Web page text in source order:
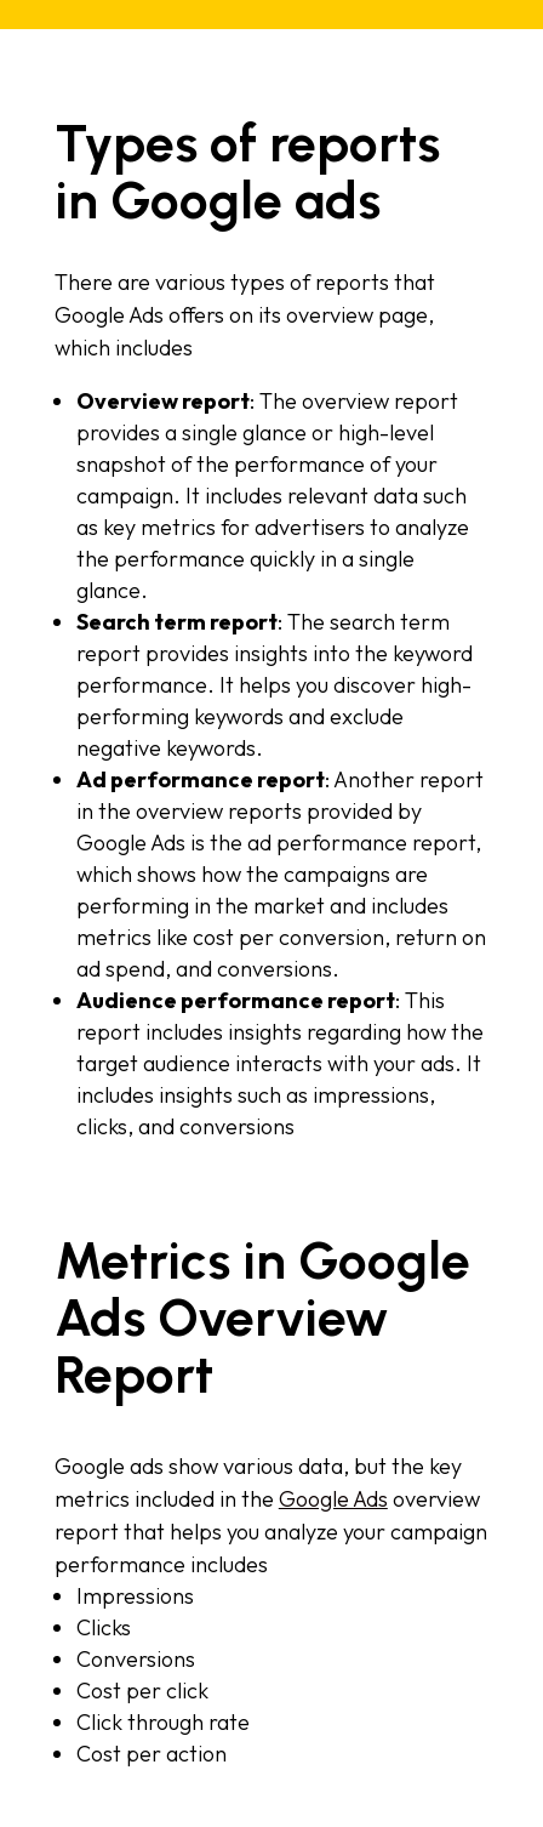
Types of reports
in Google ads
There are various types of reports that
Google Ads offers on its overview page,
which includes
Overview report: The overview report
provides a single glance or high-level
snapshot of the performance of your
campaign. It includes relevant data such
as key metrics for advertisers to analyze
the performance quickly in a single
glance.
Search term report: The search term
report provides insights into the keyword
performance. It helps you discover high-
performing keywords and exclude
negative keywords.
Ad performance report: Another report
in the overview reports provided by
Google Ads is the ad performance report,
which shows how the campaigns are
performing in the market and includes
metrics like cost per conversion, return on
ad spend, and conversions.
Audience performance report: This
report includes insights regarding how the
target audience interacts with your ads. It
includes insights such as impressions,
clicks, and conversions
Metrics in Google
Ads Overview
Report
Google ads show various data, but the key
metrics included in the Google Ads overview
report that helps you analyze your campaign
performance includes
Impressions
Clicks
Conversions
Cost per click
Click through rate
Cost per action